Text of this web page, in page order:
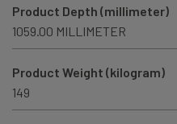
Product Depth (millimeter)
1059.00 MILLIMETER
Product Weight (kilogram)
149